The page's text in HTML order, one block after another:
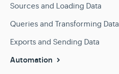
Sources and Loading Data
Queries and Transforming Data
Exports and Sending Data
Automation